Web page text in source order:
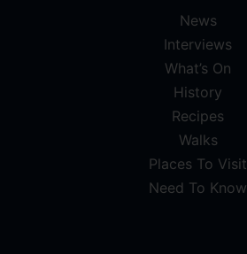
News
Interviews
What’s On
History
Recipes
Walks
Places To Visit
Need To Know